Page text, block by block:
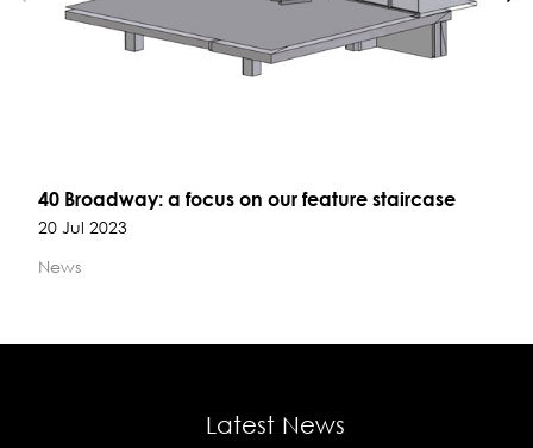
40 Broadway: a focus on our feature staircase
20 Jul 2023
News
Latest News